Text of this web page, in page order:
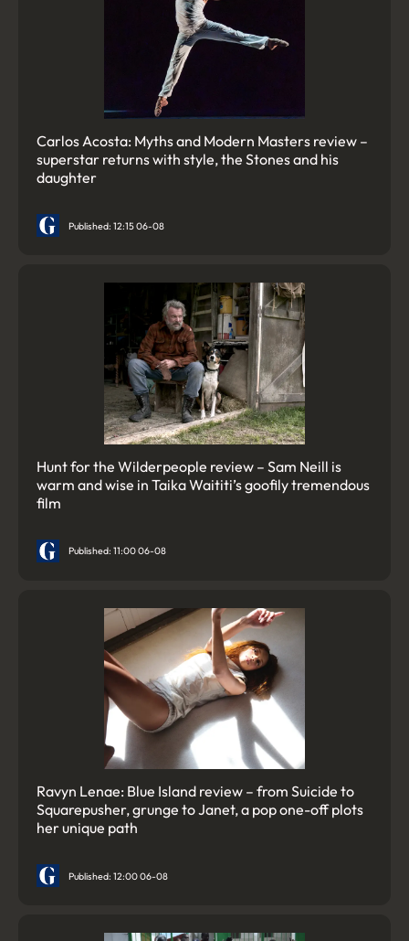
Carlos Acosta: Myths and Modern Masters review –
superstar returns with style, the Stones and his
daughter
Published: 12:15 06-08
Hunt for the Wilderpeople review – Sam Neill is
warm and wise in Taika Waititi’s goofily tremendous
film
Published: 11:00 06-08
Ravyn Lenae: Blue Island review – from Suicide to
Squarepusher, grunge to Janet, a pop one-off plots
her unique path
Published: 12:00 06-08